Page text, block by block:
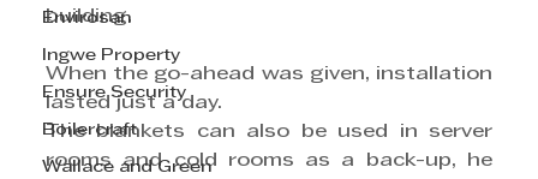
Envirosan
Ingwe Property
Ensure Security
Boilercraft
Wallace and Green
building.
When the go-ahead was given, installation
lasted just a day.
The blankets can also be used in server
rooms and cold rooms as a back-up, he